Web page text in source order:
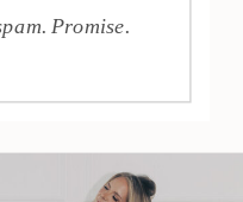
Promise.